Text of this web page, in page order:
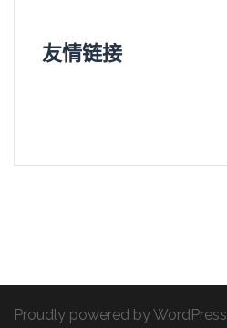
友情链接
Proudly powered by WordPress